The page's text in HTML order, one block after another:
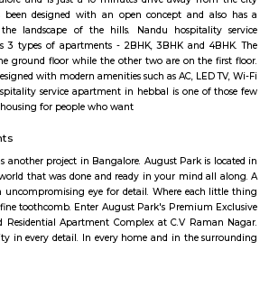
Residential Hub in Bangalore
located in the eastern part of Bangalore,
commercial properties, as well as its
is well-connected to other parts of the city
metro station is Baiyappanahalli,
also several bus stops in the area, and the
standalone homes. The apartment complexes
of amenities, such as swimming pools,
and standalone homes are typically more
neighborhood is also home to a number of
IT parks, shopping malls, and restaurants.
to several major companies, including
malls in the area offer a variety of stores,
and commercial amenities. It is a